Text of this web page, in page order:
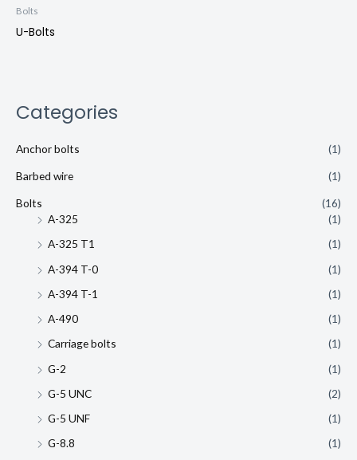
Categories
Anchor bolts (1)
Barbed wire (1)
Bolts
(16)
A-325
(1)
A-325 T1
(1)
A-394 T-0
(1)
A-394 T-1
(1)
A-490
(1)
Carriage bolts
(1)
G-2
(1)
G-5 UNC
(2)
G-5 UNF
(1)
G-8.8
(1)
Bolts
U-Bolts